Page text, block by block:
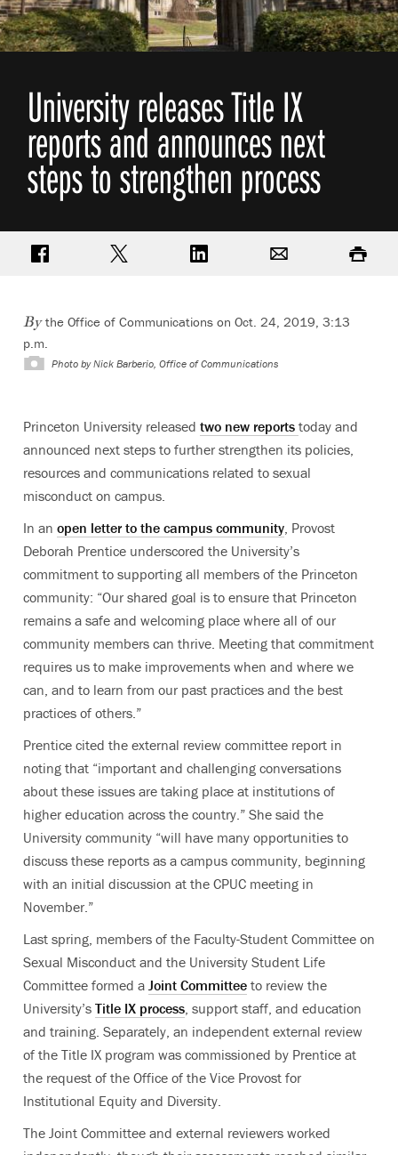
University releases Title IX
reports and announces next
steps to strengthen process
Share on FacebookShare on TwitterShare on LinkedIn Print
Bythe Office of Communications on Oct. 24, 2019, 3:13
p.m.
Photo by Nick Barberio, Office of Communications
Princeton University released two new reports today and
announced next steps to further strengthen its policies,
resources and communications related to sexual
misconduct on campus.
In an open letter to the campus community, Provost
Deborah Prentice underscored the University’s
commitment to supporting all members of the Princeton
community: “Our shared goal is to ensure that Princeton
remains a safe and welcoming place where all of our
community members can thrive. Meeting that commitment
requires us to make improvements when and where we
can, and to learn from our past practices and the best
practices of others.”
Prentice cited the external review committee report in
noting that “important and challenging conversations
about these issues are taking place at institutions of
higher education across the country.” She said the
University community “will have many opportunities to
discuss these reports as a campus community, beginning
with an initial discussion at the CPUC meeting in
November.”
Last spring, members of the Faculty-Student Committee on
Sexual Misconduct and the University Student Life
Committee formed a Joint Committee to review the
University’s Title IX process, support staff, and education
and training. Separately, an independent external review
of the Title IX program was commissioned by Prentice at
the request of the Office of the Vice Provost for
Institutional Equity and Diversity.
The Joint Committee and external reviewers worked